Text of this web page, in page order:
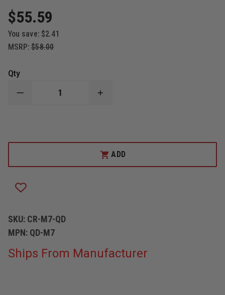
$55.59
You save: $2.41
MSRP: $58.00
Qty
DECREASE
QUICK
FOR
TURBO
RADIOS
INCREASE
QUICK
RELEASE
ADAPTER
FOR
ADD
SKU: CR-M7-QD
MPN: QD-M7
Ships From Manufacturer